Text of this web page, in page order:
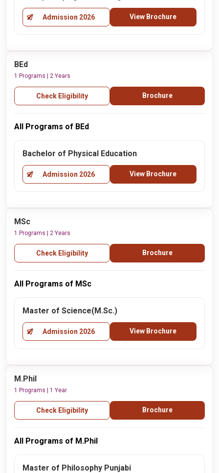
Admission 2026 View Brochure
BEd
1 Programs | 2 Years
Check Eligibility Brochure
All Programs of BEd
Bachelor of Physical Education
Admission 2026 View Brochure
MSc
1 Programs | 2 Years
Check Eligibility Brochure
All Programs of MSc
Master of Science(M.Sc.)
Admission 2026 View Brochure
M.Phil
1 Programs | 1 Year
Check Eligibility Brochure
All Programs of M.Phil
Master of Philosophy Punjabi